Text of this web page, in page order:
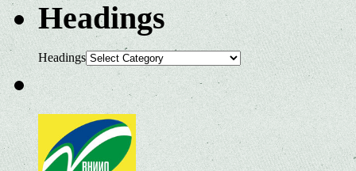
Headings
Headings